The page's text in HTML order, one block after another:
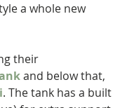
a whole new
their
and below that,
. The tank has a built